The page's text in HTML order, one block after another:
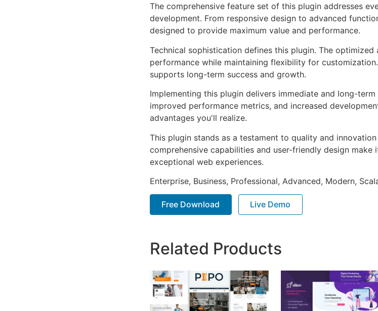
The comprehensive feature set of this plugin addresses
development. From responsive design to advanced
designed to provide maximum value and performance.
Technical sophistication defines this plugin. The optimized
performance while maintaining flexibility for
supports long-term success and growth.
Implementing this plugin delivers immediate and long-
improved performance metrics, and increased
advantages you'll realize.
This plugin stands as a testament to quality and
comprehensive capabilities and user-friendly design
exceptional web experiences.
Enterprise, Business, Professional, Advanced, Modern,
Free Download Live Demo
Related Products